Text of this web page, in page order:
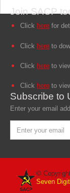
Join SACP
Click here for
Click here to
Click here to
Click here to
Subscribe to
Enter your email
©
Seven